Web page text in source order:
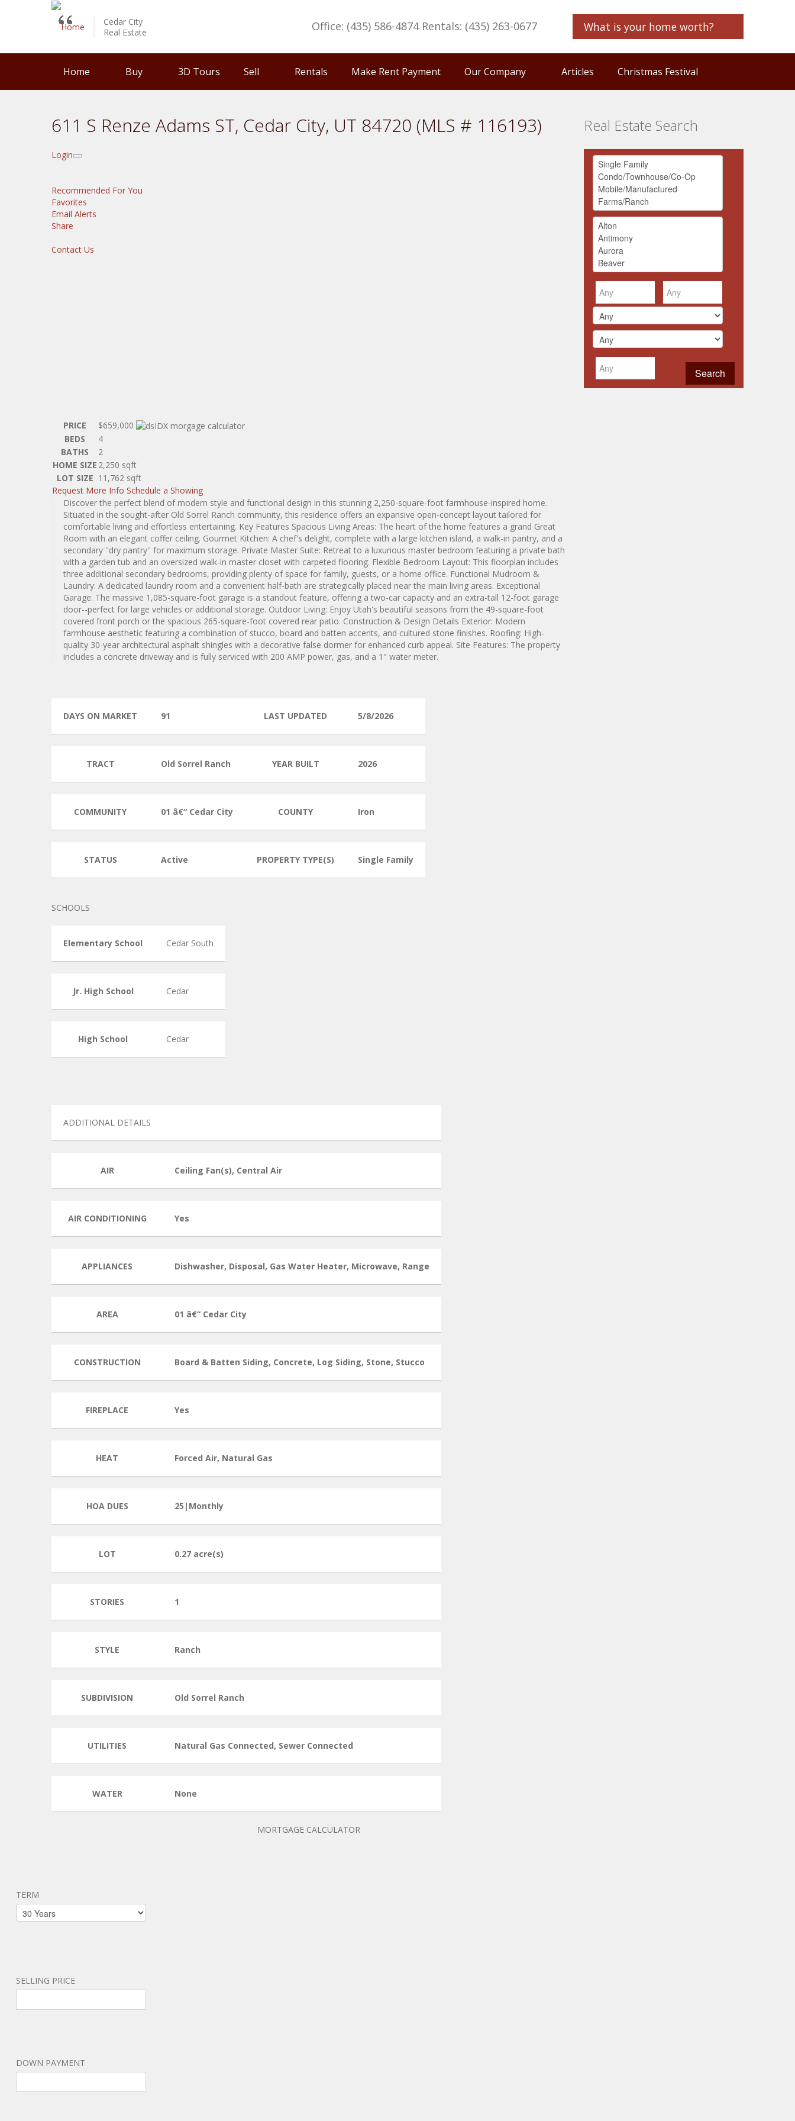
Cedar City
Real Estate
Office: (435) 586-4874 Rentals: (435) 263-0677 What is your home worth?
Home Buy 3D Tours Sell Rentals Make Rent Payment Our Company Articles Christmas Festival
611 S Renze Adams ST, Cedar City, UT 84720 (MLS # 116193)
Login
Recommended For You
Favorites
Email Alerts
Share
Contact Us
PRICE
$659,000
BEDS
4
BATHS
2
HOME SIZE 2,250 sqft
LOT SIZE 11,762 sqft
Request More Info Schedule a Showing
Discover the perfect blend of modern style and functional design in this stunning 2,250-square-foot farmhouse-inspired home.
Situated in the sought-after Old Sorrel Ranch community, this residence offers an expansive open-concept layout tailored for
comfortable living and effortless entertaining. Key Features Spacious Living Areas: The heart of the home features a grand Great
Room with an elegant coffer ceiling. Gourmet Kitchen: A chef's delight, complete with a large kitchen island, a walk-in pantry, and a
secondary ''dry pantry'' for maximum storage. Private Master Suite: Retreat to a luxurious master bedroom featuring a private bath
with a garden tub and an oversized walk-in master closet with carpeted flooring. Flexible Bedroom Layout: This floorplan includes
three additional secondary bedrooms, providing plenty of space for family, guests, or a home office. Functional Mudroom &
Laundry: A dedicated laundry room and a convenient half-bath are strategically placed near the main living areas. Exceptional
Garage: The massive 1,085-square-foot garage is a standout feature, offering a two-car capacity and an extra-tall 12-foot garage
door--perfect for large vehicles or additional storage. Outdoor Living: Enjoy Utah's beautiful seasons from the 49-square-foot
covered front porch or the spacious 265-square-foot covered rear patio. Construction & Design Details Exterior: Modern
farmhouse aesthetic featuring a combination of stucco, board and batten accents, and cultured stone finishes. Roofing: High-
quality 30-year architectural asphalt shingles with a decorative false dormer for enhanced curb appeal. Site Features: The property
includes a concrete driveway and is fully serviced with 200 AMP power, gas, and a 1" water meter.
DAYS ON MARKET 91 LAST UPDATED 5/8/2026
TRACT Old Sorrel Ranch YEAR BUILT 2026
COMMUNITY 01 â€“ Cedar City COUNTY Iron
STATUS Active PROPERTY TYPE(S) Single Family
SCHOOLS
Elementary School Cedar South
Jr. High School Cedar
High School Cedar
ADDITIONAL DETAILS
AIR Ceiling Fan(s), Central Air
AIR CONDITIONING Yes
APPLIANCES Dishwasher, Disposal, Gas Water Heater, Microwave, Range
AREA 01 â€“ Cedar City
CONSTRUCTION Board & Batten Siding, Concrete, Log Siding, Stone, Stucco
FIREPLACE Yes
HEAT Forced Air, Natural Gas
HOA DUES 25|Monthly
LOT 0.27 acre(s)
STORIES 1
STYLE Ranch
SUBDIVISION Old Sorrel Ranch
UTILITIES Natural Gas Connected, Sewer Connected
WATER None
MORTGAGE CALCULATOR
TERM
SELLING PRICE
DOWN PAYMENT
Real Estate Search